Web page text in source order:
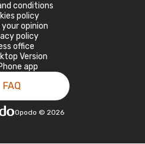
conditions
policy
your opinion
policy
office
Version
app
FAQ
Opodo © 2026